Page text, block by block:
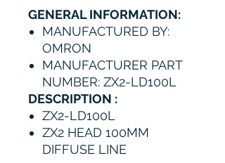
GENERAL INFORMATION:
MANUFACTURED BY:
OMRON
MANUFACTURER PART
NUMBER: ZX2-LD100L
DESCRIPTION :
ZX2-LD100L
ZX2 HEAD 100MM
DIFFUSE LINE